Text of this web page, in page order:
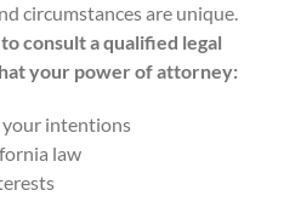
circumstances are unique.
consult a qualified legal
your power of attorney:
intentions
law